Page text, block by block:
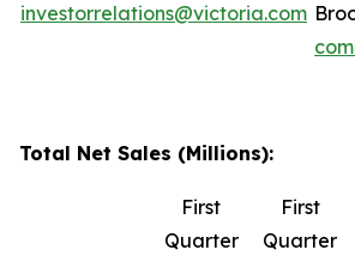
investorrelations@victoria.com
Total Net Sales (Millions):
First
Quarter
First
Quarter